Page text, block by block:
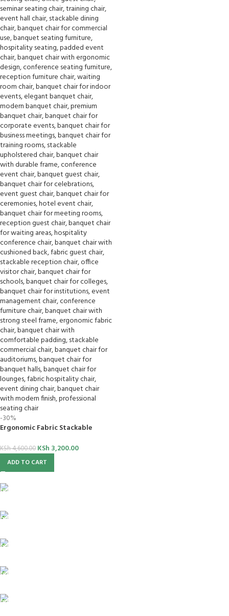
-30%
Ergonomic Fabric Stackable
KSh4,600.00 KSh 3,200.00
ADD TO CART